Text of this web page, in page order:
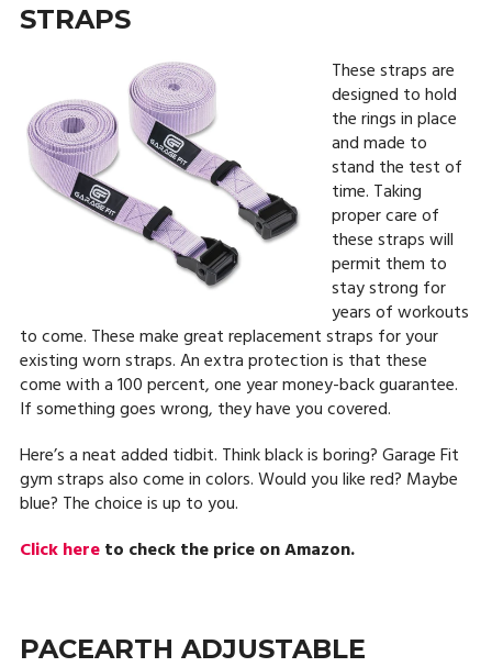
STRAPS
These straps are
designed to hold
the rings in place
and made to
stand the test of
time. Taking
proper care of
these straps will
permit them to
stay strong for
years of workouts
to come. These make great replacement straps for your
existing worn straps. An extra protection is that these
come with a 100 percent, one year money-back guarantee.
If something goes wrong, they have you covered.
Here’s a neat added tidbit. Think black is boring? Garage Fit
gym straps also come in colors. Would you like red? Maybe
blue? The choice is up to you.
Click hereto check the price on Amazon.
PACEARTH ADJUSTABLE